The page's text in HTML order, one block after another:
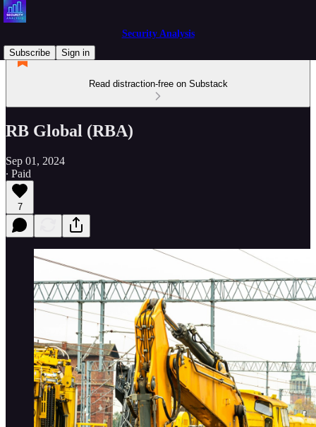
Security Analysis
Subscribe
Sign in
Read distraction-free on Substack
RB Global (RBA)
Sep 01, 2024
∙ Paid
7